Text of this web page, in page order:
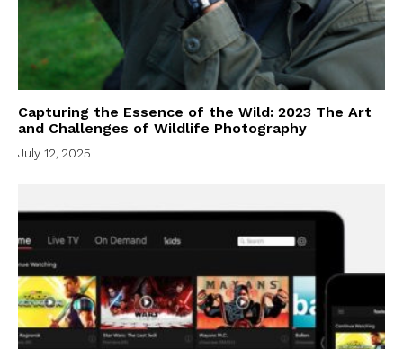
Capturing the Essence of the Wild: 2023 The Art
and Challenges of Wildlife Photography
July 12, 2025